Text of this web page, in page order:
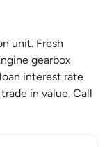
unit. Fresh
gearbox
interest rate
in value. Call